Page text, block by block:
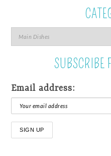
SUBSCRIBE
Email address: